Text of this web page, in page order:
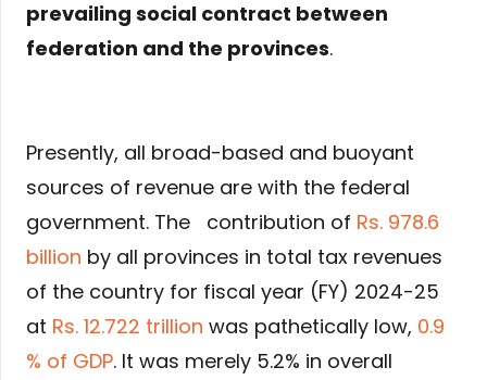
prevailing social contract between
federation and the provinces.
Presently, all broad-based and buoyant
sources of revenue are with the federal
government. The contribution of Rs. 978.6
billion by all provinces in total tax revenues
of the country for fiscal year (FY) 2024-25
at Rs. 12.722 trillion was pathetically low, 0.9
% of GDP. It was merely 5.2% in overall